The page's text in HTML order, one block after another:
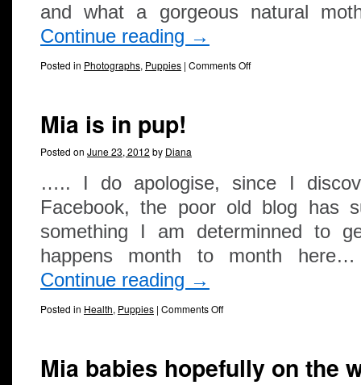
and what a gorgeous natural
Continue reading →
Posted in Photographs, Puppies | Comments Off
Mia is in pup!
Posted on June 23, 2012 by Diana
….. I do apologise, since I
Facebook, the poor old blog has
something I am determinned to
happens month to month
Continue reading →
Posted in Health, Puppies | Comments Off
Mia babies hopefully on the